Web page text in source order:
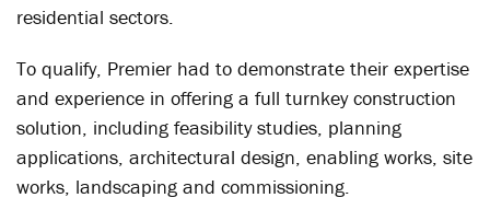
residential sectors.
To qualify, Premier had to demonstrate their expertise
and experience in offering a full turnkey construction
solution, including feasibility studies, planning
applications, architectural design, enabling works, site
works, landscaping and commissioning.